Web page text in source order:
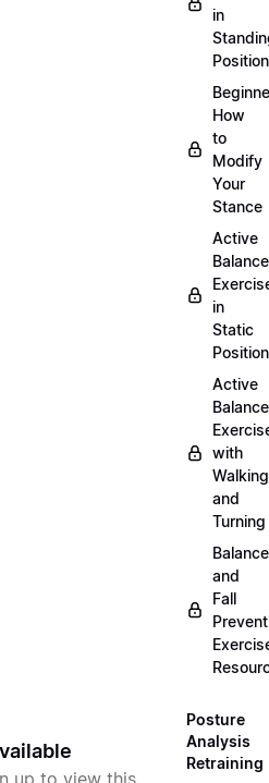
up to view this
in
Position
How
to
Modify
Your
Stance
Active
Balance
in
Static
Position
Active
Balance
with
Walking
and
Turning
Balance
and
Fall
Posture
Analysis
Retraining